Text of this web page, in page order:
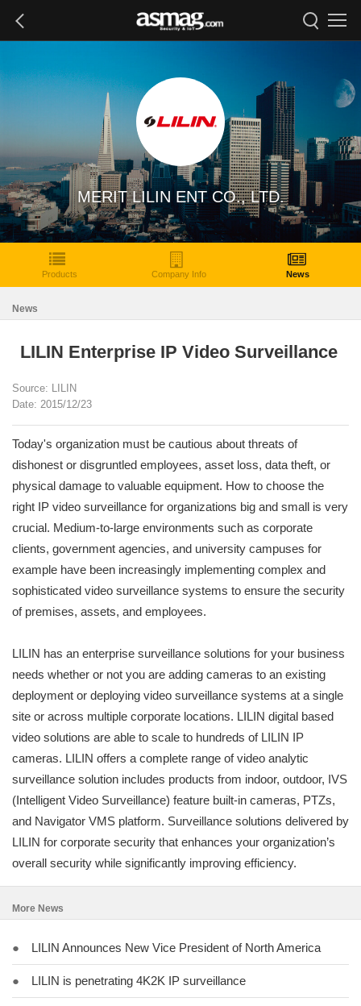
MERIT LILIN ENT CO., LTD.
Products Company Info News
News
LILIN Enterprise IP Video Surveillance
Source: LILIN
Date: 2015/12/23
Today's organization must be cautious about threats of
dishonest or disgruntled employees, asset loss, data theft, or
physical damage to valuable equipment. How to choose the
right IP video surveillance for organizations big and small is very
crucial. Medium-to-large environments such as corporate
clients, government agencies, and university campuses for
example have been increasingly implementing complex and
sophisticated video surveillance systems to ensure the security
of premises, assets, and employees.
LILIN has an enterprise surveillance solutions for your business
needs whether or not you are adding cameras to an existing
deployment or deploying video surveillance systems at a single
site or across multiple corporate locations. LILIN digital based
video solutions are able to scale to hundreds of LILIN IP
cameras. LILIN offers a complete range of video analytic
surveillance solution includes products from indoor, outdoor, IVS
(Intelligent Video Surveillance) feature built-in cameras, PTZs,
and Navigator VMS platform. Surveillance solutions delivered by
LILIN for corporate security that enhances your organization’s
overall security while significantly improving efficiency.
More News
● LILIN Announces New Vice President of North America
● LILIN is penetrating 4K2K IP surveillance